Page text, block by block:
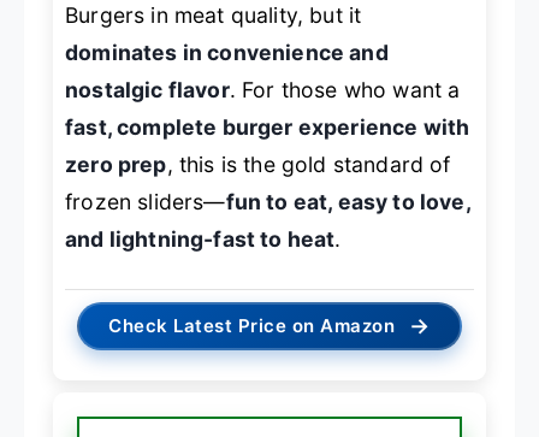
Burgers in meat quality, but it
dominates in convenience and
nostalgic flavor. For those who want a
fast, complete burger experience with
zero prep, this is the gold standard of
frozen sliders—fun to eat, easy to love,
and lightning-fast to heat.
Check Latest Price on Amazon →